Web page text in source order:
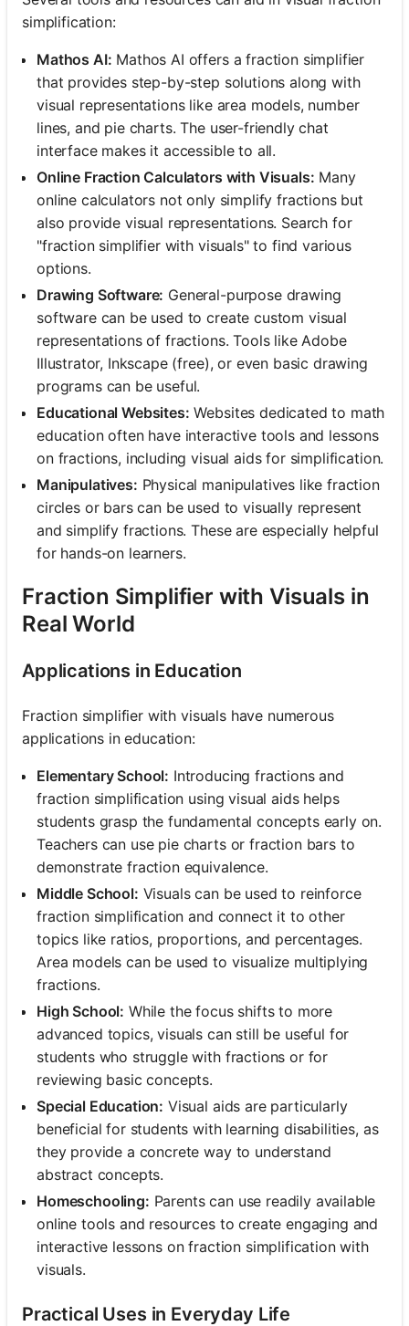
simplification:
Mathos AI: Mathos AI offers a fraction simplifier
that provides step-by-step solutions along with
visual representations like area models, number
lines, and pie charts. The user-friendly chat
interface makes it accessible to all.
Online Fraction Calculators with Visuals: Many
online calculators not only simplify fractions but
also provide visual representations. Search for
"fraction simplifier with visuals" to find various
options.
Drawing Software: General-purpose drawing
software can be used to create custom visual
representations of fractions. Tools like Adobe
Illustrator, Inkscape (free), or even basic drawing
programs can be useful.
Educational Websites: Websites dedicated to math
education often have interactive tools and lessons
on fractions, including visual aids for simplification.
Manipulatives: Physical manipulatives like fraction
circles or bars can be used to visually represent
and simplify fractions. These are especially helpful
for hands-on learners.
Fraction Simplifier with Visuals in
Real World
Applications in Education
Fraction simplifier with visuals have numerous
applications in education:
Elementary School: Introducing fractions and
fraction simplification using visual aids helps
students grasp the fundamental concepts early on.
Teachers can use pie charts or fraction bars to
demonstrate fraction equivalence.
Middle School: Visuals can be used to reinforce
fraction simplification and connect it to other
topics like ratios, proportions, and percentages.
Area models can be used to visualize multiplying
fractions.
High School: While the focus shifts to more
advanced topics, visuals can still be useful for
students who struggle with fractions or for
reviewing basic concepts.
Special Education: Visual aids are particularly
beneficial for students with learning disabilities, as
they provide a concrete way to understand
abstract concepts.
Homeschooling: Parents can use readily available
online tools and resources to create engaging and
interactive lessons on fraction simplification with
visuals.
Practical Uses in Everyday Life